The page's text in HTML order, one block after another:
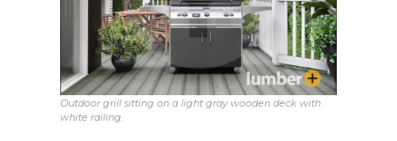
Outdoor grill sitting on a light gray wooden deck with
white railing.